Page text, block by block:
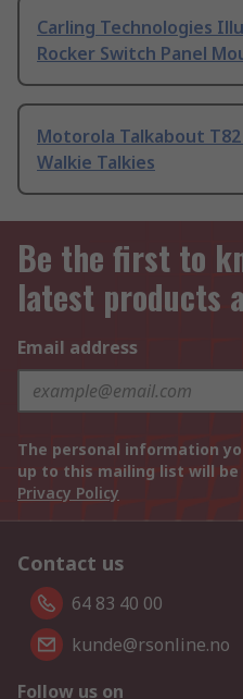
Carling Technologies
Rocker Switch Panel
Motorola Talkabout
Walkie Talkies
Be the first to
latest products
Email address
The personal information
up to this mailing list will
Privacy Policy
Contact us
64 83 40 00
kunde@rsonline.no
Follow us on